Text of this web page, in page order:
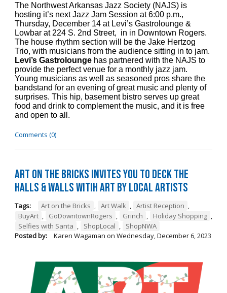
The Northwest Arkansas Jazz Society (NAJS) is
hosting it’s next Jazz Jam Session at 6:00 p.m.,
Thursday, December 14 at Levi’s Gastrolounge &
Lowbar at 224 S. 2nd Street, in in Downtown Rogers.
The house rhythm section will be the Jake Hertzog
Trio, with musicians from the audience sitting in to jam.
Levi’s Gastroloungehas partnered with the NAJS to
provide the perfect venue for a monthly jazz jam.
Young musicians as well as seasoned pros share the
bandstand for an evening of great music and plenty of
surprises. This hip, basement bistro serves up great
food and drink to complement the music, and it is free
and open to all.
Comments (0)
Art on the Bricks Invites You to Deck the
Halls & Walls witih Art by Local Artists
Tags: Art on the Bricks , Art Walk , Artist Reception ,
BuyArt , GoDowntownRogers , Grinch , Holiday Shopping ,
Selfies with Santa , ShopLocal ,
ShopNWA
Posted by:
Karen Wagaman on Wednesday, December 6, 2023